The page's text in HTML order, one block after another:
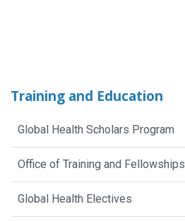
Training and Education
Global Health Scholars Program
Office of Training and Fellowships
Global Health Electives